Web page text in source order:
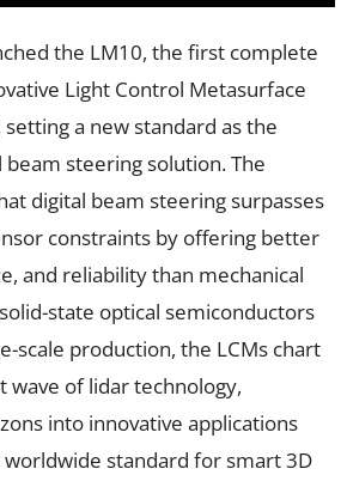
the LM10, the first complete
Light Control Metasurface
a new standard as the
beam steering solution. The
digital beam steering surpasses
constraints by offering better
and reliability than mechanical
state optical semiconductors
scale production, the LCMs chart
wave of lidar technology,
into innovative applications
worldwide standard for smart 3D